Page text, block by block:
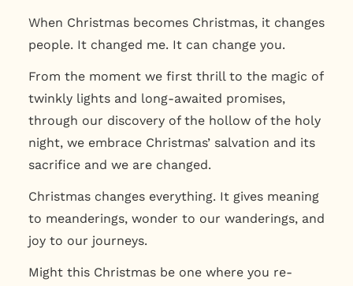
When Christmas becomes Christmas, it changes
people. It changed me. It can change you.
From the moment we first thrill to the magic of
twinkly lights and long-awaited promises,
through our discovery of the hollow of the holy
night, we embrace Christmas’ salvation and its
sacrifice and we are changed.
Christmas changes everything. It gives meaning
to meanderings, wonder to our wanderings, and
joy to our journeys.
Might this Christmas be one where you re-